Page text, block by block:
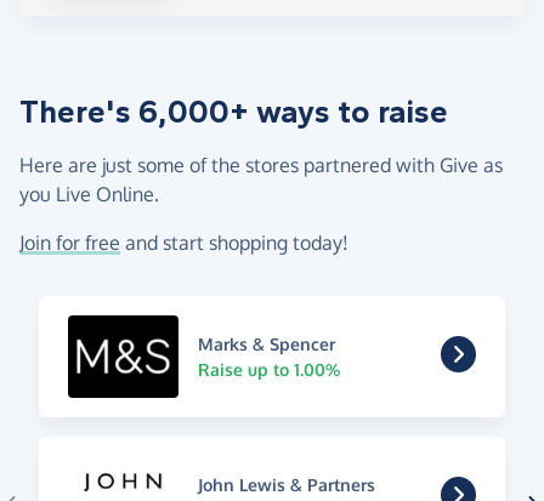
There's 6,000+ ways to raise
Here are just some of the stores partnered with Give as
you Live Online.
Join for free and start shopping today!
Marks & Spencer
Raise up to 1.00%
John Lewis & Partners